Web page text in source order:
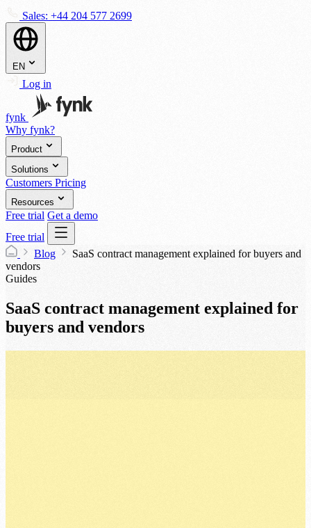
Sales: +44 204 577 2699
EN
Log in
fynk
Why fynk?
Product
Solutions
Customers Pricing
Resources
Free trial Get a demo
Free trial
Blog
SaaS contract management explained for buyers and
vendors
Guides
SaaS contract management explained for
buyers and vendors